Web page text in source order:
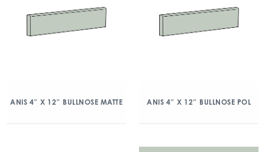
ANIS 4″ X 12″ BULLNOSE MATTE ANIS 4″ X 12″ BULLNOSE POL